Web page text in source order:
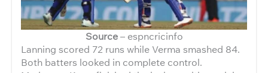
Source– espncricinfo
Lanning scored 72 runs while Verma smashed 84.
Both batters looked in complete control.